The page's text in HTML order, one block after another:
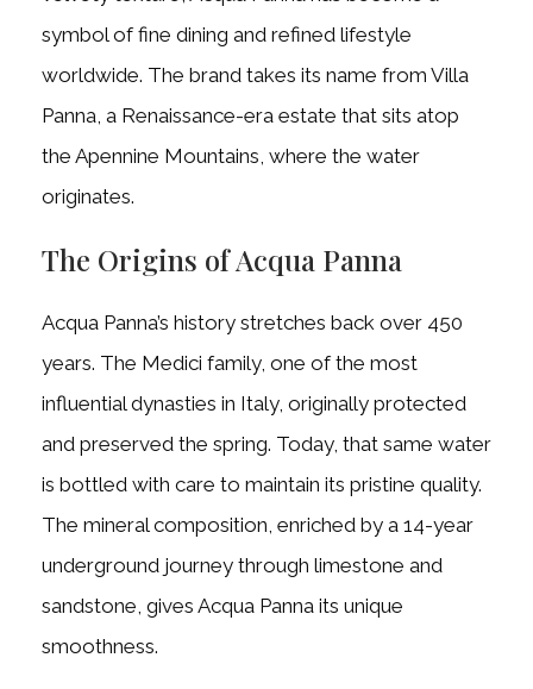
symbol of fine dining and refined lifestyle
worldwide. The brand takes its name from Villa
Panna, a Renaissance-era estate that sits atop
the Apennine Mountains, where the water
originates.
The Origins of Acqua Panna
Acqua Panna’s history stretches back over 450
years. The Medici family, one of the most
influential dynasties in Italy, originally protected
and preserved the spring. Today, that same water
is bottled with care to maintain its pristine quality.
The mineral composition, enriched by a 14-year
underground journey through limestone and
sandstone, gives Acqua Panna its unique
smoothness.